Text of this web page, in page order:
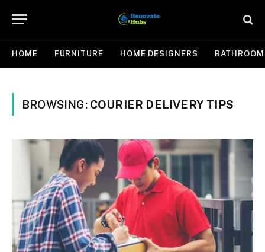
HOME FURNITURE HOME DESIGNERS BATHROOM
BROWSING: COURIER DELIVERY TIPS